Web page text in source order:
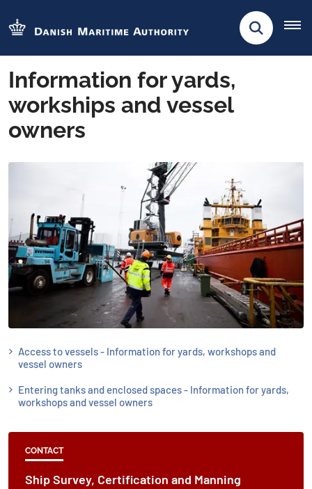
Information for yards,
workships and vessel
owners
Access to vessels - Information for yards, workshops and
vessel owners
Entering tanks and enclosed spaces - Information for yards,
workshops and vessel owners
CONTACT
Ship Survey, Certification and Manning